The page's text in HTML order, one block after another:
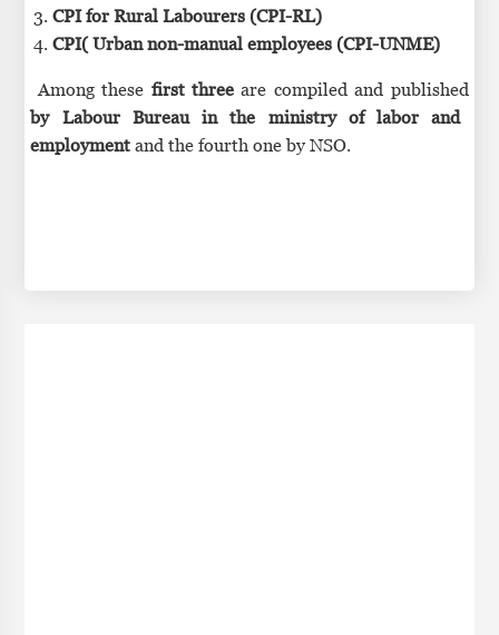
CPI for Rural Labourers (CPI-RL)
CPI( Urban non-manual employees (CPI-UNME)
Among these first threeare compiled and published
by Labour Bureau in the ministry of labor and
employmentand the fourth one by NSO.